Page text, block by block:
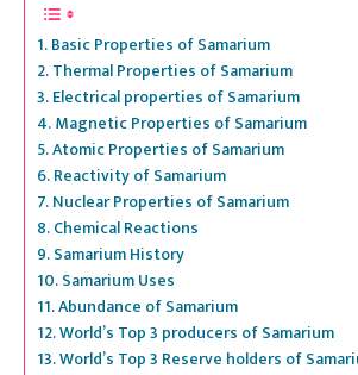
Basic Properties of Samarium
Thermal Properties of Samarium
Electrical properties of Samarium
Magnetic Properties of Samarium
Atomic Properties of Samarium
Reactivity of Samarium
Nuclear Properties of Samarium
Chemical Reactions
Samarium History
Samarium Uses
Abundance of Samarium
World’s Top 3 producers of Samarium
World’s Top 3 Reserve holders of